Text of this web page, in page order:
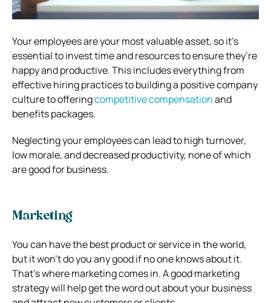
Your employees are your most valuable asset, so it’s
essential to invest time and resources to ensure they’re
happy and productive. This includes everything from
effective hiring practices to building a positive company
culture to offeringcompetitive compensationand
benefits packages.
Neglecting your employees can lead to high turnover,
low morale, and decreased productivity, none of which
are good for business.
Marketing
You can have the best product or service in the world,
but it won’t do you any good if no one knows about it.
That’s where marketing comes in. A good marketing
strategy will help get the word out about your business